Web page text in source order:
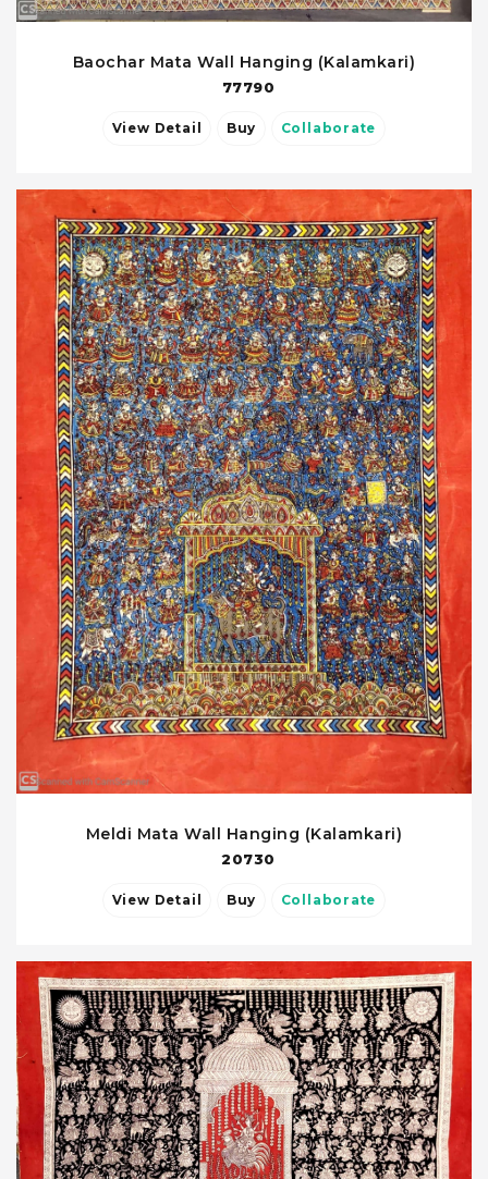
Baochar Mata Wall Hanging (Kalamkari)
77790
View Detail Buy Collaborate
Meldi Mata Wall Hanging (Kalamkari)
20730
View Detail Buy Collaborate